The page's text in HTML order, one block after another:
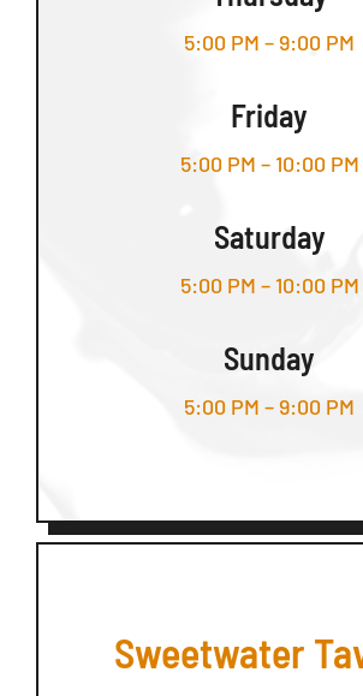
5:00 PM – 9:00 PM
Friday
5:00 PM – 10:00 PM
Saturday
5:00 PM – 10:00 PM
Sunday
5:00 PM – 9:00 PM
Sweetwater